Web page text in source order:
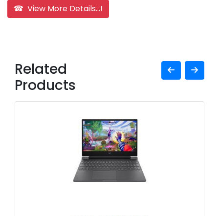
☎ View More Details...!
Related
Products